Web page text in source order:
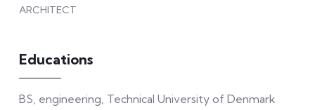
ARCHITECT
Educations
BS, engineering, Technical University of Denmark